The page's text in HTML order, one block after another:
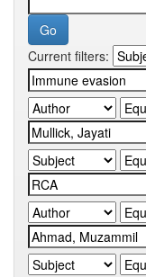
Current filters: